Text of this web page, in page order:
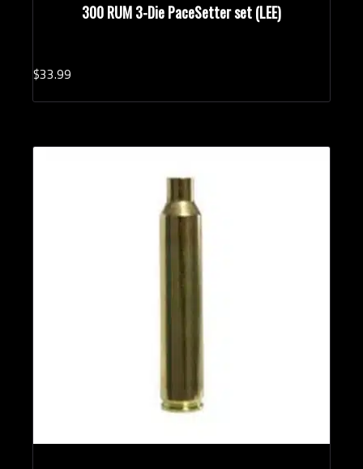
300 RUM 3-Die PaceSetter set (LEE)
$33.99